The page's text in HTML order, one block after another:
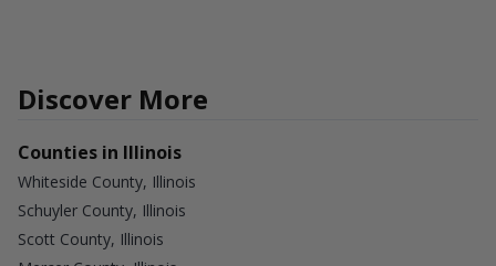
Discover More
Counties in Illinois
Whiteside County, Illinois
Schuyler County, Illinois
Scott County, Illinois